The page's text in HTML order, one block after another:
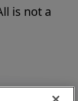
is not a